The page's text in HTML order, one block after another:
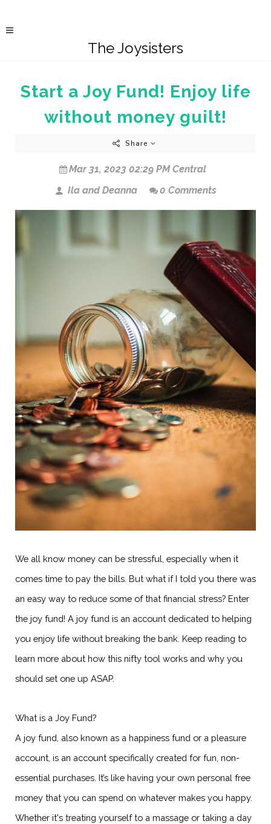
The Joysisters
Start a Joy Fund! Enjoy life
without money guilt!
Share
Mar 31, 2023 02:29 PM Central
Ila and Deanna
0 Comments
We all know money can be stressful, especially when it
comes time to pay the bills. But what if I told you there was
an easy way to reduce some of that financial stress? Enter
the joy fund! A joy fund is an account dedicated to helping
you enjoy life without breaking the bank. Keep reading to
learn more about how this nifty tool works and why you
should set one up ASAP.
What is a Joy Fund?
A joy fund, also known as a happiness fund or a pleasure
account, is an account specifically created for fun, non-
essential purchases. It’s like having your own personal free
money that you can spend on whatever makes you happy.
Whether it's treating yourself to a massage or taking a day